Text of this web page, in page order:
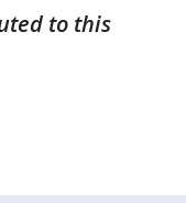
to this